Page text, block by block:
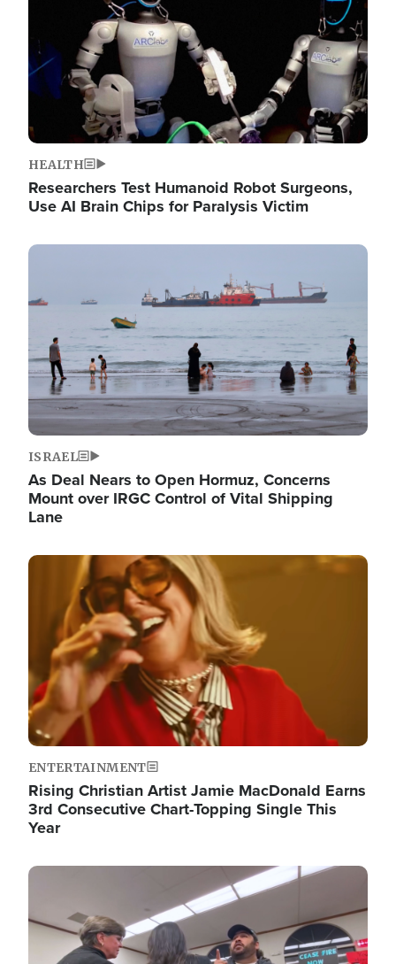
HEALTH
Researchers Test Humanoid Robot Surgeons,
Use AI Brain Chips for Paralysis Victim
Image
ISRAEL
As Deal Nears to Open Hormuz, Concerns
Mount over IRGC Control of Vital Shipping
Lane
Image
ENTERTAINMENT
Rising Christian Artist Jamie MacDonald Earns
3rd Consecutive Chart-Topping Single This
Year
Image